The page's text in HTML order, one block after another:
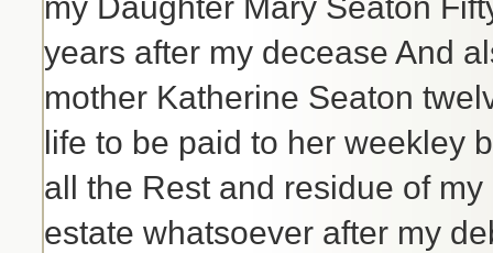
my Daughter Mary Seaton
years after my decease And
mother Katherine Seaton
life to be paid to her weekley
all the Rest and residue of
estate whatsoever after my